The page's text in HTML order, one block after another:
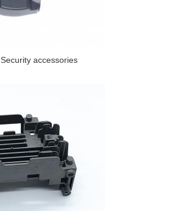
Security accessories